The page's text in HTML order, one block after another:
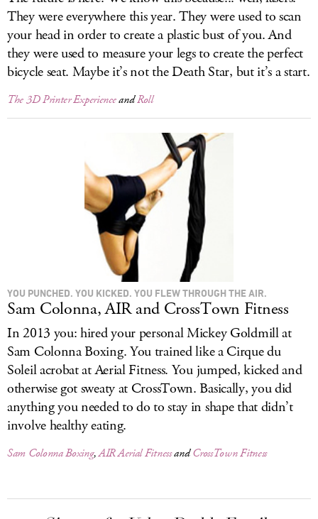
They were everywhere this year. They were used to scan
your head in order to create a plastic bust of you. And
they were used to measure your legs to create the perfect
bicycle seat. Maybe it’s not the Death Star, but it’s a start.
The 3D Printer ExperienceandRoll
YOU PUNCHED. YOU KICKED. YOU FLEW THROUGH THE AIR.
Sam Colonna, AIR and CrossTown Fitness
In 2013 you: hired your personal Mickey Goldmill at
Sam Colonna Boxing. You trained like a Cirque du
Soleil acrobat at Aerial Fitness. You jumped, kicked and
otherwise got sweaty at CrossTown. Basically, you did
anything you needed to do to stay in shape that didn’t
involve healthy eating.
Sam Colonna Boxing,AIR Aerial FitnessandCrossTown Fitness